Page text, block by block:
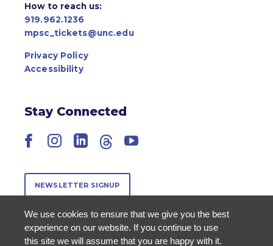
How to reach us:
919.962.1236
mpsc_tickets@unc.edu
Privacy Policy
Accessibility
Stay Connected
Facebook
Instagram
LinkedIn
ThreadsYouTube
NEWSLETTER SIGNUP
We use cookies to ensure that we give you the best
experience on our website. If you continue to use
this site we will assume that you are happy with it.